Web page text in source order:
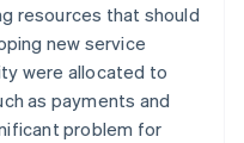
resources that should
new service
were allocated to
as payments and
problem for